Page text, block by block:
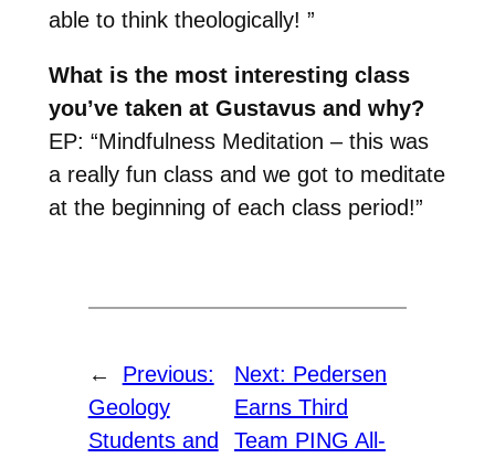
able to think theologically! ”
What is the most interesting class
you’ve taken at Gustavus and why?
EP: “Mindfulness Meditation – this was
a really fun class and we got to meditate
at the beginning of each class period!”
←
Previous:
Geology
Students and
Next: Pedersen
Earns Third
Team PING All-